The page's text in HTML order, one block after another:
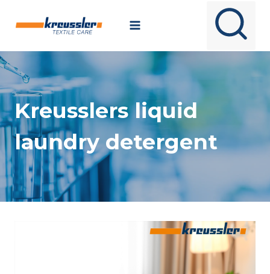
Kreusslers liquid
laundry detergent